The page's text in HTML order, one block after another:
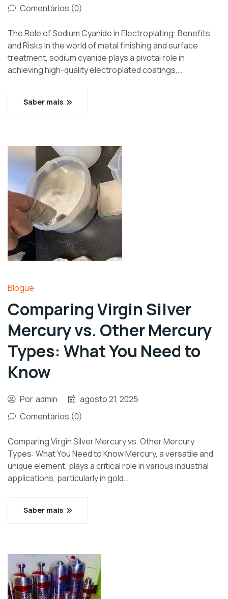
Comentários (0)
The Role of Sodium Cyanide in Electroplating: Benefits
and Risks In the world of metal finishing and surface
treatment, sodium cyanide plays a pivotal role in
achieving high-quality electroplated coatings,…
Saber mais
Blogue
Comparing Virgin Silver
Mercury vs. Other Mercury
Types: What You Need to
Know
Por admin
agosto 21, 2025
Comentários (0)
Comparing Virgin Silver Mercury vs. Other Mercury
Types: What You Need to Know Mercury, a versatile and
unique element, plays a critical role in various industrial
applications, particularly in gold…
Saber mais